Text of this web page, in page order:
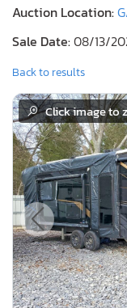
Auction Location:
Sale Date:08/13/
Back to results
Click image to